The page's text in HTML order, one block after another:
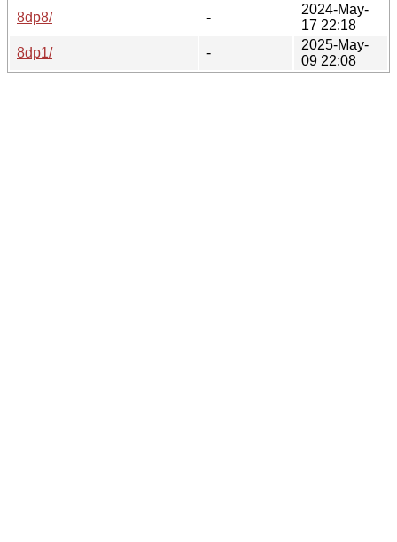
8dp8/
-
2024-May-
17 22:18
8dp1/
-
2025-May-
09 22:08